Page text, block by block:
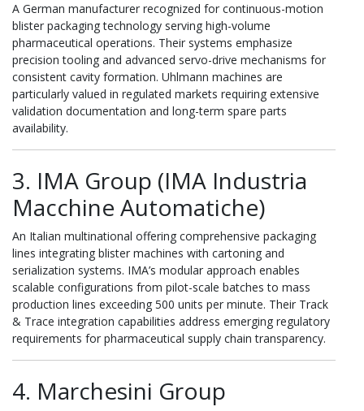
A German manufacturer recognized for continuous-motion
blister packaging technology serving high-volume
pharmaceutical operations. Their systems emphasize
precision tooling and advanced servo-drive mechanisms for
consistent cavity formation. Uhlmann machines are
particularly valued in regulated markets requiring extensive
validation documentation and long-term spare parts
availability.
3. IMA Group (IMA Industria
Macchine Automatiche)
An Italian multinational offering comprehensive packaging
lines integrating blister machines with cartoning and
serialization systems. IMA’s modular approach enables
scalable configurations from pilot-scale batches to mass
production lines exceeding 500 units per minute. Their Track
& Trace integration capabilities address emerging regulatory
requirements for pharmaceutical supply chain transparency.
4. Marchesini Group